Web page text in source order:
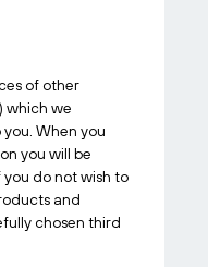
of other
which we
When you
you will be
do not wish to
and
chosen third